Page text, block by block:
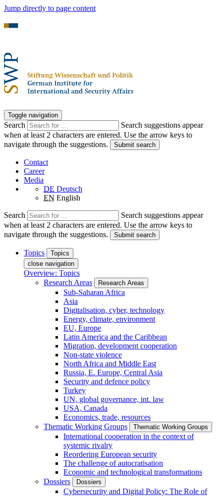
Jump directly to page content
Toggle navigation
Search
Search suggestions appear
when at least 2 characters are entered. Use the arrow keys to
navigate through the suggestions.
Submit search
Contact
Career
Media
DE Deutsch
EN English
Search
Search suggestions appear
when at least 2 characters are entered. Use the arrow keys to
navigate through the suggestions.
Submit search
Topics
Topics
close navigation
Overview: Topics
Research Areas
Research Areas
Sub-Saharan Africa
Asia
Digitalisation, cyber, technology
Energy, climate, environment
EU, Europe
Latin America and the Caribbean
Migration, development cooperation
Non-state violence
North Africa and Middle East
Russia, E. Europe, Central Asia
Security and defence policy
Turkey
UN, global governance, int. law
USA, Canada
Economics, trade, resources
Thematic Working Groups
Thematic Working Groups
International cooperation in the context of
systemic rivalry
Reordering European security
The challenge of autocratisation
Economic and technological transformations
Dossiers
Dossiers
Cybersecurity and Digital Policy: The Role of